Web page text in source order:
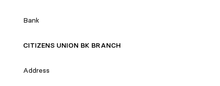
Bank
CITIZENS UNION BK BRANCH
Address